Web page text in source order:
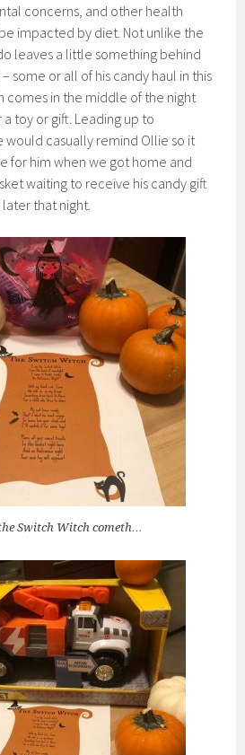
concerns, and other health
impacted by diet. Not unlike the
leaves a little something behind
some or all of his candy haul in this
comes in the middle of the night
toy or gift. Leading up to
would casually remind Ollie so it
for him when we got home and
waiting to receive his candy gift
that night.
Switch Witch cometh…